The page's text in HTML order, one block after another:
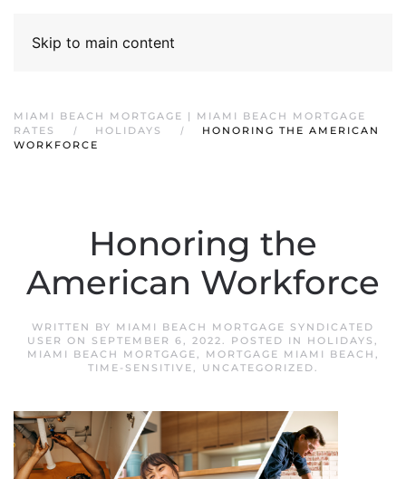
Skip to main content
MIAMI BEACH MORTGAGE | MIAMI BEACH MORTGAGE
RATES
HOLIDAYS
HONORING THE AMERICAN
WORKFORCE
Honoring the
American Workforce
WRITTEN BY MIAMI BEACH MORTGAGE SYNDICATED
USER ON SEPTEMBER 6, 2022. POSTED IN HOLIDAYS ,
MIAMI BEACH MORTGAGE, MORTGAGE MIAMI BEACH ,
TIME-SENSITIVE, UNCATEGORIZED.